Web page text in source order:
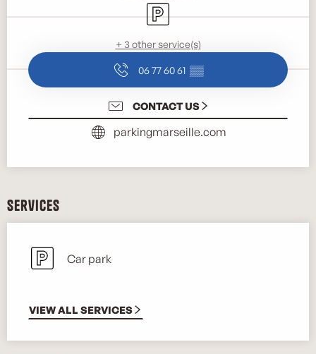
Car park
+ 3 other service(s)
06 77 60 61 ▒▒
CONTACT US
parkingmarseille.com
Services
Car park
VIEW ALL SERVICES